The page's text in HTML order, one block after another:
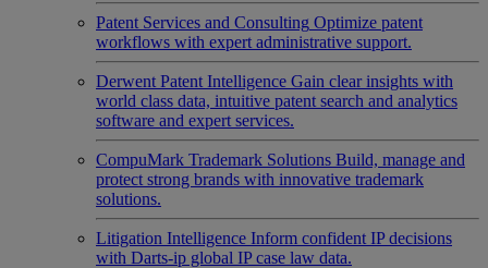
Patent Services and Consulting Optimize patent
workflows with expert administrative support.
Derwent Patent Intelligence Gain clear insights with
world class data, intuitive patent search and analytics
software and expert services.
CompuMark Trademark Solutions Build, manage and
protect strong brands with innovative trademark
solutions.
Litigation Intelligence Inform confident IP decisions
with Darts-ip global IP case law data.